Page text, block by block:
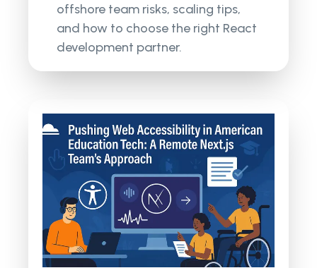
offshore team risks, scaling tips,
and how to choose the right React
development partner.